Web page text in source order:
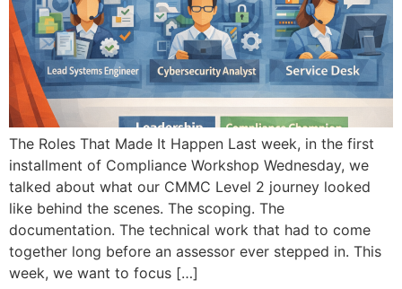
The Roles That Made It Happen Last week, in the first
installment of Compliance Workshop Wednesday, we
talked about what our CMMC Level 2 journey looked
like behind the scenes. The scoping. The
documentation. The technical work that had to come
together long before an assessor ever stepped in. This
week, we want to focus […]